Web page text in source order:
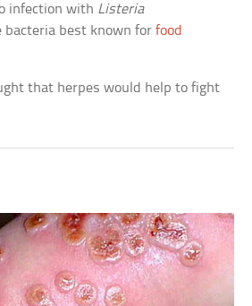
infection with Listeria
best known forfood
that herpes would help to fight